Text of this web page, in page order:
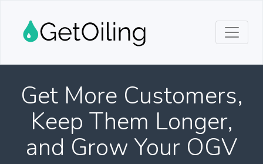
Get More Customers,
Keep Them Longer,
and Grow Your OGV